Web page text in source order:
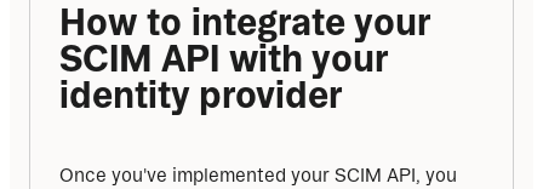
How to integrate your
SCIM API with your
identity provider
Once you've implemented your SCIM API, you